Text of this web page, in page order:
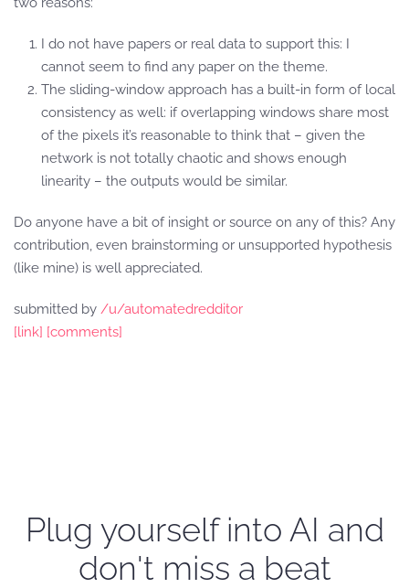
I do not have papers or real data to support this: I
cannot seem to find any paper on the theme.
The sliding-window approach has a built-in form of local
consistency as well: if overlapping windows share most
of the pixels it’s reasonable to think that – given the
network is not totally chaotic and shows enough
linearity – the outputs would be similar.
Do anyone have a bit of insight or source on any of this? Any
contribution, even brainstorming or unsupported hypothesis
(like mine) is well appreciated.
submitted by /u/automatedredditor
[link] [comments]
Plug yourself into AI and
don't miss a beat